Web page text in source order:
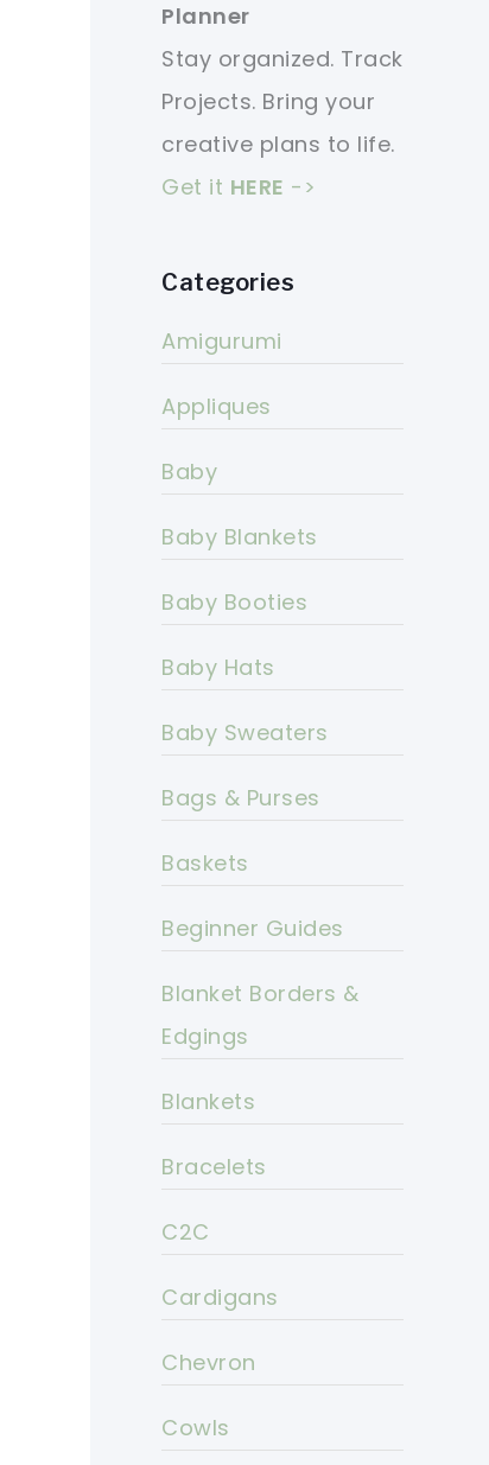
Planner
Stay organized. Track
Projects. Bring your
creative plans to life.
Get it HERE ->
Categories
Amigurumi
Appliques
Baby
Baby Blankets
Baby Booties
Baby Hats
Baby Sweaters
Bags & Purses
Baskets
Beginner Guides
Blanket Borders &
Edgings
Blankets
Bracelets
C2C
Cardigans
Chevron
Cowls